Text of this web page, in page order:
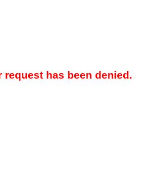
request has been denied.